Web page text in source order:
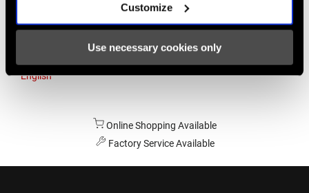
Customize
Use necessary cookies only
Asia & Pacific
English
Online Shopping Available
Factory Service Available